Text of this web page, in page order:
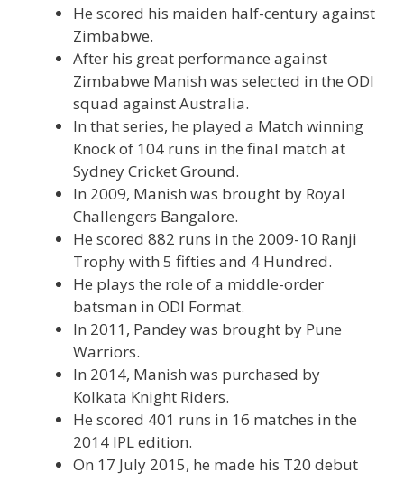
He scored his maiden half-century against
Zimbabwe.
After his great performance against
Zimbabwe Manish was selected in the ODI
squad against Australia.
In that series, he played a Match winning
Knock of 104 runs in the final match at
Sydney Cricket Ground.
In 2009, Manish was brought by Royal
Challengers Bangalore.
He scored 882 runs in the 2009-10 Ranji
Trophy with 5 fifties and 4 Hundred.
He plays the role of a middle-order
batsman in ODI Format.
In 2011, Pandey was brought by Pune
Warriors.
In 2014, Manish was purchased by
Kolkata Knight Riders.
He scored 401 runs in 16 matches in the
2014 IPL edition.
On 17 July 2015, he made his T20 debut